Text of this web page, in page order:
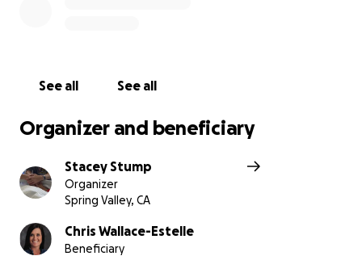
See all See all
Organizer and beneficiary
Stacey Stump
Organizer
Spring Valley, CA
Chris Wallace-Estelle
Beneficiary